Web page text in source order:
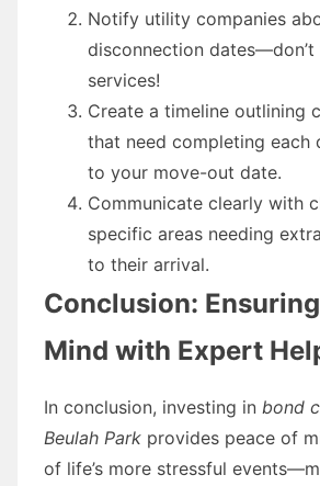
Notify utility companies
disconnection
services!
Create a timeline outlining
that need completing each
to your move-out date.
Communicate clearly with
specific areas needing
to their arrival.
Conclusion:
Mind with Expert
In conclusion, investing in bond
Beulah Park provides peace of
of life’s more stressful